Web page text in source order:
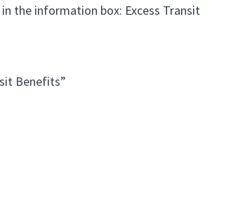
the information box: Excess Transit
Benefits”